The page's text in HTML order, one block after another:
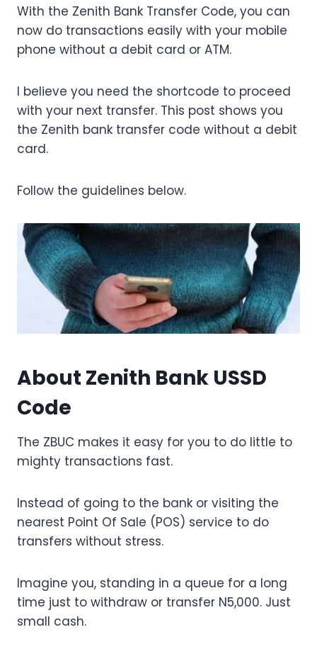
With the Zenith Bank Transfer Code, you can
now do transactions easily with your mobile
phone without a debit card or ATM.
I believe you need the shortcode to proceed
with your next transfer. This post shows you
the Zenith bank transfer code without a debit
card.
Follow the guidelines below.
About Zenith Bank USSD
Code
The ZBUC makes it easy for you to do little to
mighty transactions fast.
Instead of going to the bank or visiting the
nearest Point Of Sale (POS) service to do
transfers without stress.
Imagine you, standing in a queue for a long
time just to withdraw or transfer N5,000. Just
small cash.